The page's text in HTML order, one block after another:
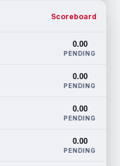
Scoreboard
0.00
PENDING
0.00
PENDING
0.00
PENDING
0.00
PENDING